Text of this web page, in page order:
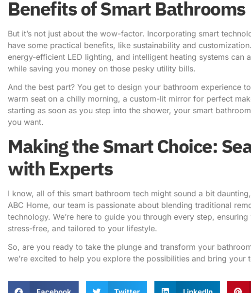
Benefits of Smart Bathrooms
But it’s not just about the wow-factor. Incorporating smart
have some practical benefits, like sustainability and
energy-efficient LED lighting, and intelligent heating systems
while saving you money on those pesky utility bills.
And the best part? You get to design your bathroom experience
warm seat on a chilly morning, a custom-lit mirror for perfect
starting as soon as you step into the shower, your smart
you want.
Making the Smart Choice:
with Experts
I know, all of this smart bathroom tech might sound a bit
ABC Home, our team is passionate about blending traditional
technology. We’re here to guide you through every step,
stress-free, and tailored to your lifestyle.
So, are you ready to take the plunge and transform your
we’re excited to help you explore the possibilities and bring